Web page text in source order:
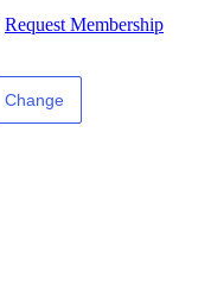
Request Membership